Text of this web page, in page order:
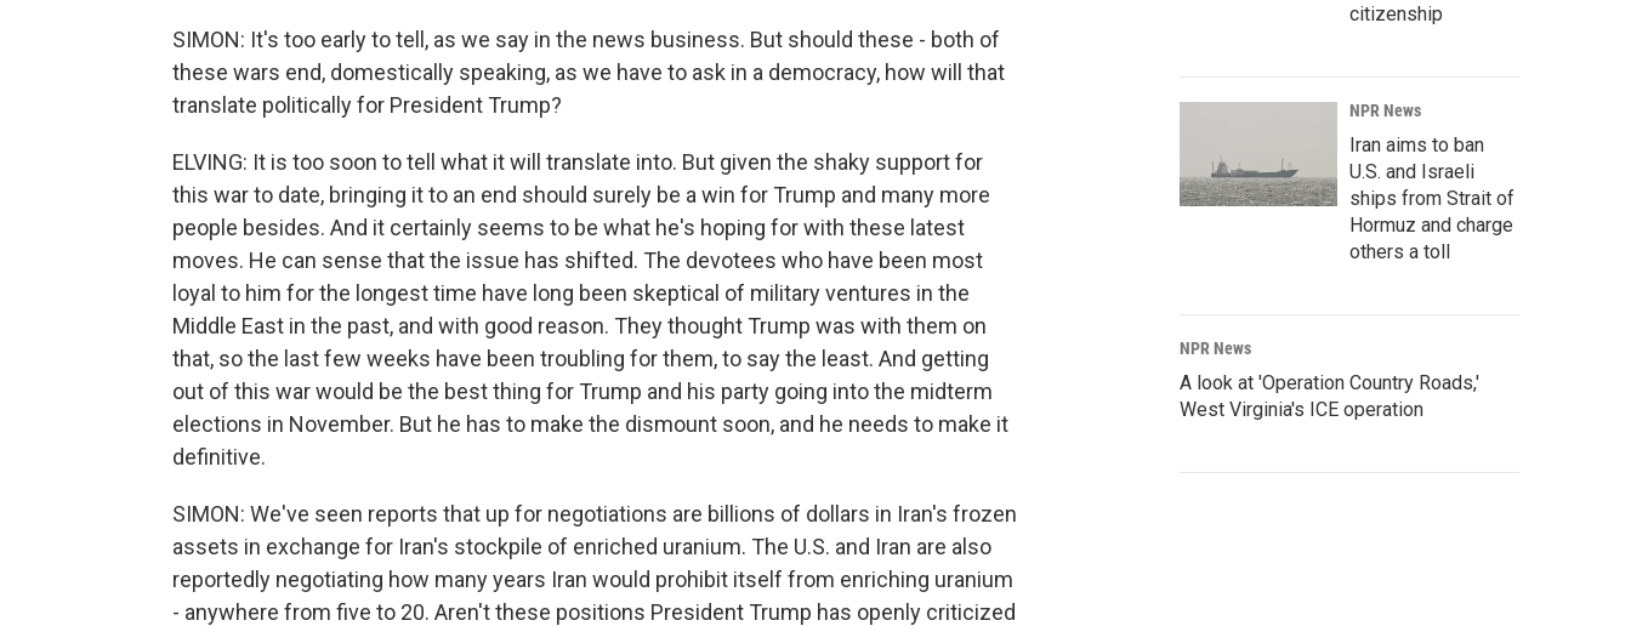
SIMON: It's too early to tell, as we say in the news business. But should these - both of
these wars end, domestically speaking, as we have to ask in a democracy, how will that
translate politically for President Trump?
ELVING: It is too soon to tell what it will translate into. But given the shaky support for
this war to date, bringing it to an end should surely be a win for Trump and many more
people besides. And it certainly seems to be what he's hoping for with these latest
moves. He can sense that the issue has shifted. The devotees who have been most
loyal to him for the longest time have long been skeptical of military ventures in the
Middle East in the past, and with good reason. They thought Trump was with them on
that, so the last few weeks have been troubling for them, to say the least. And getting
out of this war would be the best thing for Trump and his party going into the midterm
elections in November. But he has to make the dismount soon, and he needs to make it
definitive.
SIMON: We've seen reports that up for negotiations are billions of dollars in Iran's frozen
assets in exchange for Iran's stockpile of enriched uranium. The U.S. and Iran are also
reportedly negotiating how many years Iran would prohibit itself from enriching uranium
- anywhere from five to 20. Aren't these positions President Trump has openly criticized
citizenship
NPR News
Iran aims to ban
U.S. and Israeli
ships from Strait of
Hormuz and charge
others a toll
NPR News
A look at 'Operation Country Roads,'
West Virginia's ICE operation